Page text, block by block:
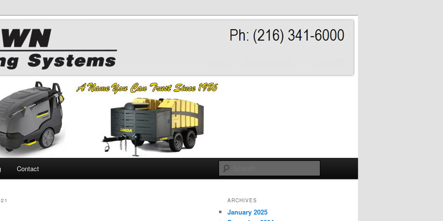
Contact
ARCHIVES
January 2025